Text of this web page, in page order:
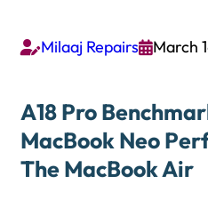
Milaaj RepairsMarch
A18 Pro
MacBook Neo
The MacBook Air